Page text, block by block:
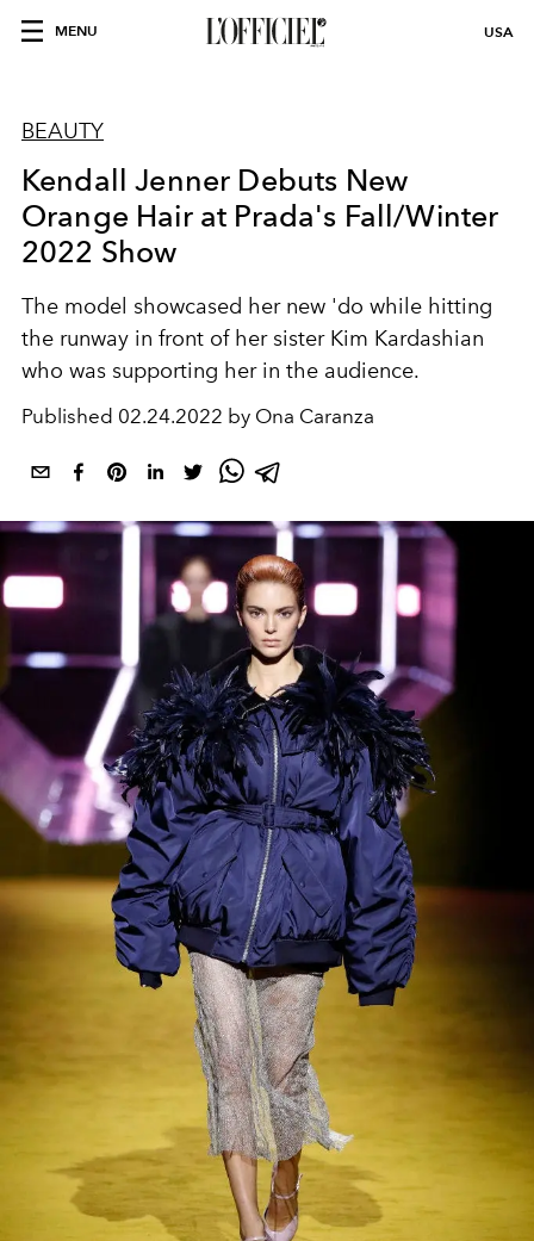
MENU USA
BEAUTY
Kendall Jenner Debuts New
Orange Hair at Prada's Fall/Winter
2022 Show
The model showcased her new 'do while hitting
the runway in front of her sister Kim Kardashian
who was supporting her in the audience.
Published 02.24.2022 by Ona Caranza